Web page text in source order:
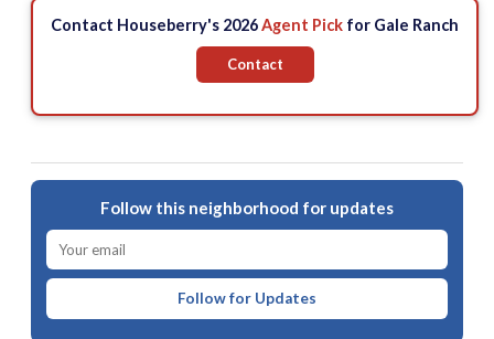
Contact Houseberry's 2026Agent Pick for Gale Ranch
Contact
Follow this neighborhood for updates
Follow for Updates